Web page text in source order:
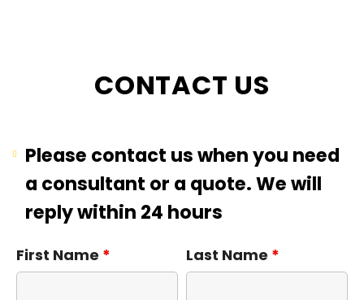
CONTACT US
Please contact us when you need
a consultant or a quote. We will
reply within 24 hours
First Name * Last Name *